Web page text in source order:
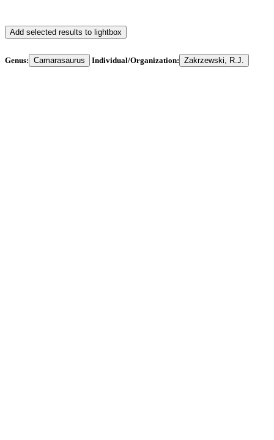
Add selected results to lightbox
Genus: Camarasaurus Individual/Organization: Zakrzewski, R.J.